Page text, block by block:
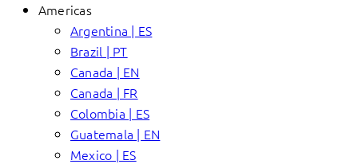
Americas
Argentina | ES
Brazil | PT
Canada | EN
Canada | FR
Colombia | ES
Guatemala | EN
Mexico | ES